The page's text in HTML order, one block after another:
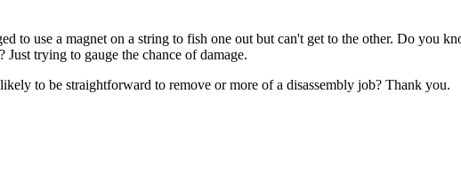
to use a magnet on a string to fish one out but can't get to the other. Do you
trying to gauge the chance of damage.
to be straightforward to remove or more of a disassembly job? Thank you.